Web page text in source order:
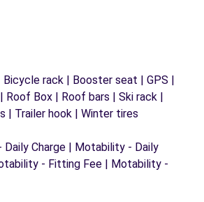
Bicycle rack | Booster seat | GPS |
Roof Box | Roof bars | Ski rack |
| Trailer hook | Winter tires
Charge | Motability - Daily
- Fitting Fee | Motability -